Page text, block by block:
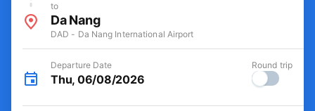
to
Da Nang
DAD - Da Nang International Airport
Departure Date
Thu, 06/08/2026
Round trip